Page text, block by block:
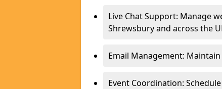
Live Chat Support: Manage
Shrewsbury and across the
Email Management:
Event Coordination: